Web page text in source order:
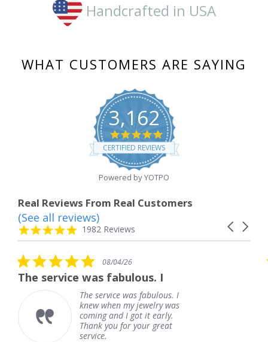
Handcrafted in USA
WHAT CUSTOMERS ARE SAYING
3,162
4.8
star
rating
CERTIFIED REVIEWS
Powered by YOTPO
Real Reviews From Real Customers
Reviews
carousel
Carousel
4.8
star
1982 Reviews
(See all reviews)
5.0
star
rating
08/04/26
was fabulous. I
The service was fabulous. I
knew when my jewelry was
coming and I got it early.
Thank you for your great
service.